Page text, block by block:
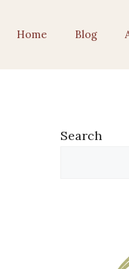
Home Blog
Search